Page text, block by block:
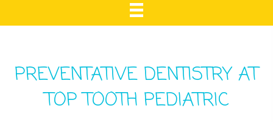
PREVENTATIVE DENTISTRY AT
TOP TOOTH PEDIATRIC